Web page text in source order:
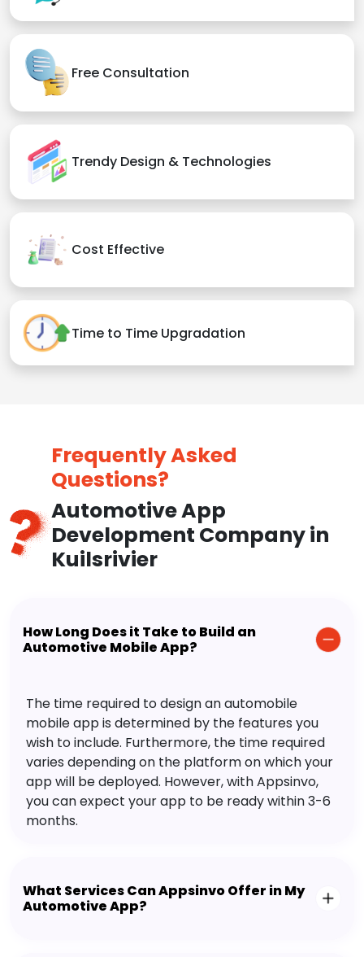
Free Consultation
Trendy Design & Technologies
Cost Effective
Time to Time Upgradation
Frequently Asked
Questions?
Automotive App
Development Company in
Kuilsrivier
How Long Does it Take to Build an
Automotive Mobile App?
The time required to design an automobile
mobile app is determined by the features you
wish to include. Furthermore, the time required
varies depending on the platform on which your
app will be deployed. However, with Appsinvo,
you can expect your app to be ready within 3-6
months.
What Services Can Appsinvo Offer in My
Automotive App?